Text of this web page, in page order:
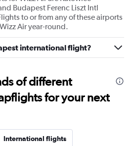
Budapest Ferenc Liszt Intl
to or from any of these airports
Air year-round.
international flight?
of different
for your next
International flights